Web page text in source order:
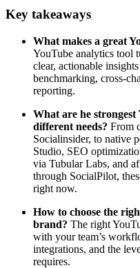
Key takeaways
What makes a great
YouTube analytics tool
clear, actionable
benchmarking, cross-
reporting.
What are he
different needs? From
Socialinsider, to native
Studio, SEO
via Tubular Labs, and
through SocialPilot,
right now.
How to choose the
brand? The right
with your team’s
integrations, and the
requires.